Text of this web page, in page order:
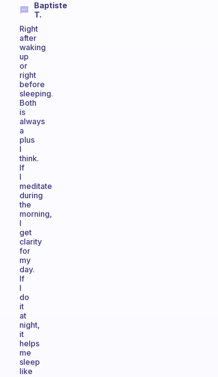
Baptiste
T.
Right
after
waking
up
or
right
before
sleeping.
Both
is
always
a
plus
I
think.
If
I
meditate
during
the
morning,
I
get
clarity
for
my
day.
If
I
do
it
at
night,
it
helps
me
sleep
like